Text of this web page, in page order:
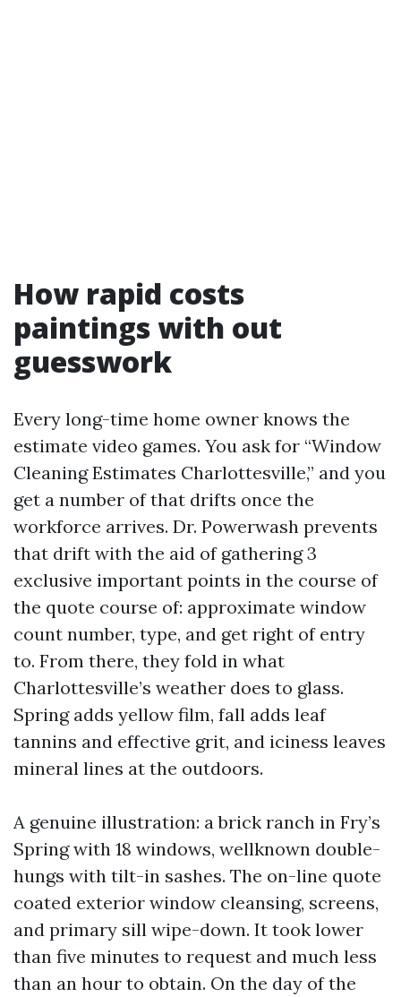
How rapid costs
paintings with out
guesswork
Every long-time home owner knows the
estimate video games. You ask for “Window
Cleaning Estimates Charlottesville,” and you
get a number of that drifts once the
workforce arrives. Dr. Powerwash prevents
that drift with the aid of gathering 3
exclusive important points in the course of
the quote course of: approximate window
count number, type, and get right of entry
to. From there, they fold in what
Charlottesville’s weather does to glass.
Spring adds yellow film, fall adds leaf
tannins and effective grit, and iciness leaves
mineral lines at the outdoors.
A genuine illustration: a brick ranch in Fry’s
Spring with 18 windows, wellknown double-
hungs with tilt-in sashes. The on-line quote
coated exterior window cleansing, screens,
and primary sill wipe-down. It took lower
than five minutes to request and much less
than an hour to obtain. On the day of the